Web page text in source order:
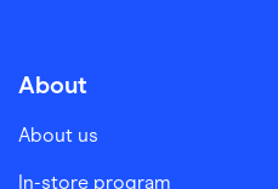
About
About us
In-store program